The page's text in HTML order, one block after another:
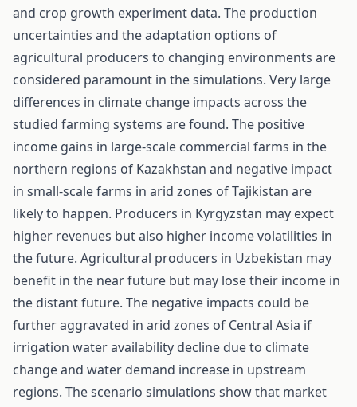
and crop growth experiment data. The production
uncertainties and the adaptation options of
agricultural producers to changing environments are
considered paramount in the simulations. Very large
differences in climate change impacts across the
studied farming systems are found. The positive
income gains in large-scale commercial farms in the
northern regions of Kazakhstan and negative impact
in small-scale farms in arid zones of Tajikistan are
likely to happen. Producers in Kyrgyzstan may expect
higher revenues but also higher income volatilities in
the future. Agricultural producers in Uzbekistan may
benefit in the near future but may lose their income in
the distant future. The negative impacts could be
further aggravated in arid zones of Central Asia if
irrigation water availability decline due to climate
change and water demand increase in upstream
regions. The scenario simulations show that market